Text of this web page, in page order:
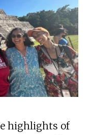
highlights of